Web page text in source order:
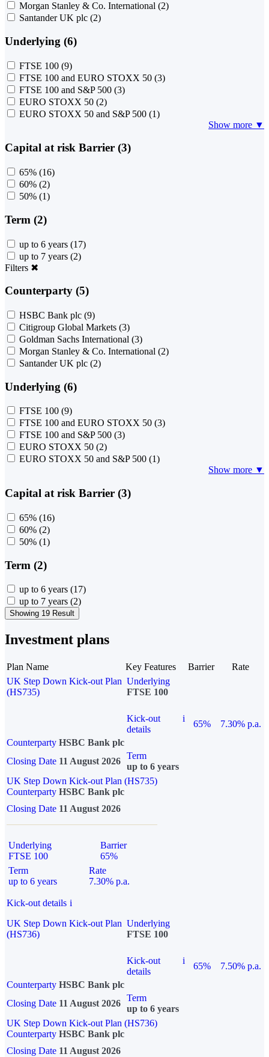
Morgan Stanley & Co. International (2)
Santander UK plc (2)
Underlying (6)
FTSE 100 (9)
FTSE 100 and EURO STOXX 50 (3)
FTSE 100 and S&P 500 (3)
EURO STOXX 50 (2)
EURO STOXX 50 and S&P 500 (1)
Show more ▼
Capital at risk Barrier (3)
65% (16)
60% (2)
50% (1)
Term (2)
up to 6 years (17)
up to 7 years (2)
Filters ✖
Counterparty (5)
HSBC Bank plc (9)
Citigroup Global Markets (3)
Goldman Sachs International (3)
Morgan Stanley & Co. International (2)
Santander UK plc (2)
Underlying (6)
FTSE 100 (9)
FTSE 100 and EURO STOXX 50 (3)
FTSE 100 and S&P 500 (3)
EURO STOXX 50 (2)
EURO STOXX 50 and S&P 500 (1)
Show more ▼
Capital at risk Barrier (3)
65% (16)
60% (2)
50% (1)
Term (2)
up to 6 years (17)
up to 7 years (2)
Showing 19 Result
Investment plans
Plan Name Key Features Barrier
Rate
UK Step Down Kick-out Plan
(HS735)
Underlying
FTSE 100
Kick-out
details
i
65%
7.30% p.a.
Counterparty HSBC Bank plc
Closing Date 11 August 2026
Term
up to 6 years
UK Step Down Kick-out Plan (HS735)
Counterparty HSBC Bank plc
Closing Date 11 August 2026
Underlying
FTSE 100
Barrier
65%
Term
up to 6 years
Rate
7.30% p.a.
Kick-out details i
UK Step Down Kick-out Plan
(HS736)
Underlying
FTSE 100
Kick-out
details
i
65%
7.50% p.a.
Counterparty HSBC Bank plc
Closing Date 11 August 2026
Term
up to 6 years
UK Step Down Kick-out Plan (HS736)
Counterparty HSBC Bank plc
Closing Date 11 August 2026